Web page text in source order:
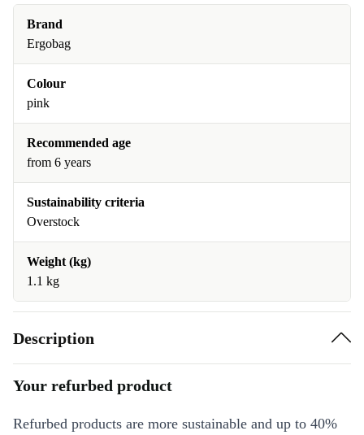
Brand
Ergobag
Colour
pink
Recommended age
from 6 years
Sustainability criteria
Overstock
Weight (kg)
1.1 kg
Description
Your refurbed product
Refurbed products are more sustainable and up to 40%